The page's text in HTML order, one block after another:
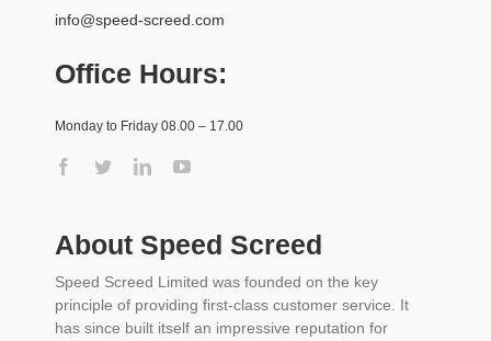
info@speed-screed.com
Office Hours:
Monday to Friday 08.00 – 17.00
About Speed Screed
Speed Screed Limited was founded on the key
principle of providing first-class customer service. It
has since built itself an impressive reputation for